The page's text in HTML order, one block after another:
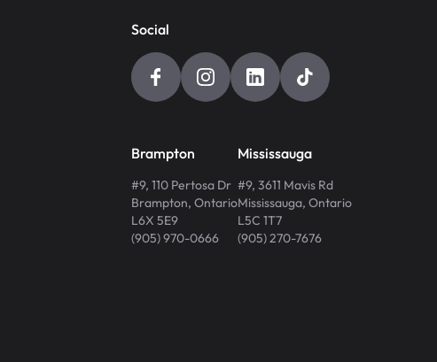
Social
Brampton
#9, 110 Pertosa Dr
Brampton, Ontario
L6X 5E9
(905) 970-0666
Mississauga
#9, 3611 Mavis Rd
Mississauga, Ontario
L5C 1T7
(905) 270-7676